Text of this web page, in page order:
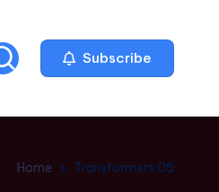
Subscribe
Home Transformers 05